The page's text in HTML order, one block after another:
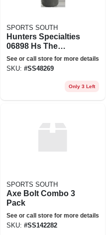
SPORTS SOUTH
Hunters Specialties
06898 Hs The
Hooter Owl Call
See or call store for more details
SKU: #SS48269
Only 3 Left
SPORTS SOUTH
Axe Bolt Combo 3
Pack
See or call store for more details
SKU: #SS142282